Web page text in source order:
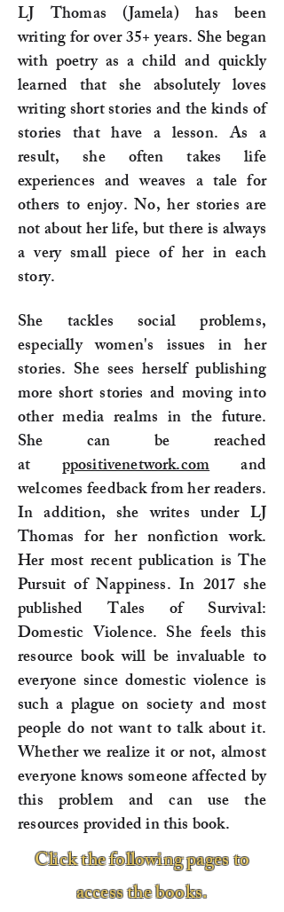
LJ Thomas (Jamela) has been
writing for over 35+ years. She began
with poetry as a child and quickly
learned that she absolutely loves
writing short stories and the kinds of
stories that have a lesson. As a
result, she often takes life
experiences and weaves a tale for
others to enjoy. No, her stories are
not about her life, but there is always
a very small piece of her in each
story.
She tackles social problems,
especially women's issues in her
stories. She sees herself publishing
more short stories and moving into
other media realms in the future.
She can be reached
at ppositivenetwork.comand
welcomes feedback from her readers.
In addition, she writes under LJ
Thomas for her nonfiction work.
Her most recent publication is The
Pursuit of Nappiness. In 2017 she
published Tales of Survival:
Domestic Violence. She feels this
resource book will be invaluable to
everyone since domestic violence is
such a plague on society and most
people do not want to talk about it.
Whether we realize it or not, almost
everyone knows someone affected by
this problem and can use the
resources provided in this book.
Click the following pages to
access the books.